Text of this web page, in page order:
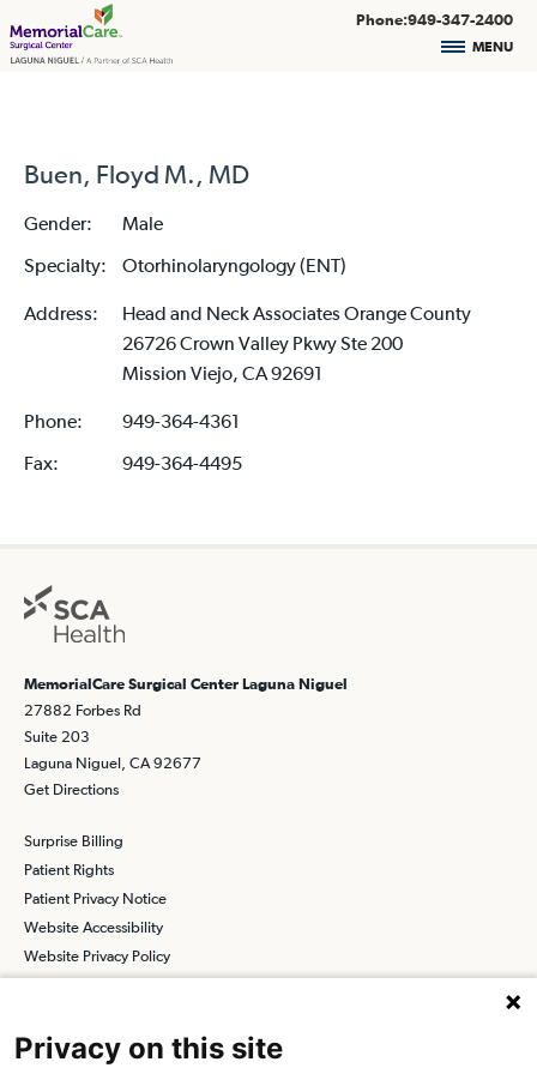
Phone:949-347-2400
MENU
Buen, Floyd M., MD
Gender:
Male
Specialty:
Otorhinolaryngology (ENT)
Address:
Head and Neck Associates Orange County
26726 Crown Valley Pkwy Ste 200
Mission Viejo, CA 92691
Phone:
949-364-4361
Fax:
949-364-4495
MemorialCare Surgical Center Laguna Niguel
27882 Forbes Rd
Suite 203
Laguna Niguel, CA 92677
Get Directions
Surprise Billing
Patient Rights
Patient Privacy Notice
Website Accessibility
Website Privacy Policy
Privacy on this site